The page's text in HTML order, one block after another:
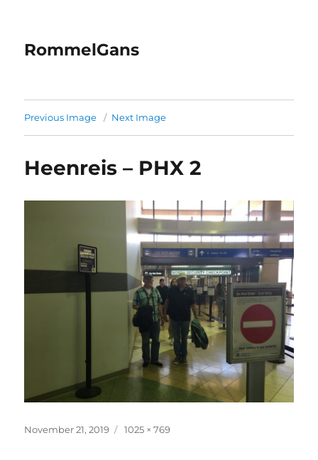
RommelGans
Previous Image Next Image
Heenreis – PHX 2
Posted
November 21, 2019
Full
1025 × 769